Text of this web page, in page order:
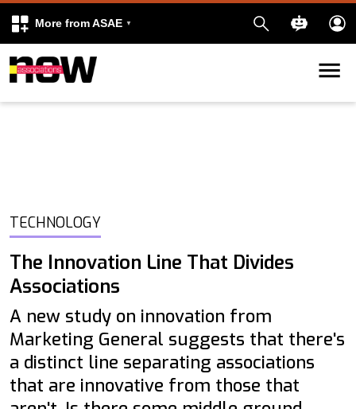
More from ASAE
Skip to content
TECHNOLOGY
The Innovation Line That Divides
Associations
A new study on innovation from
Marketing General suggests that there's
a distinct line separating associations
that are innovative from those that